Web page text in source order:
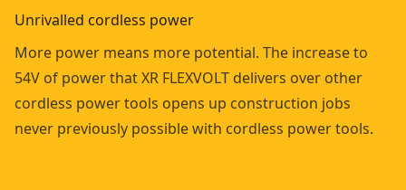
Unrivalled cordless power
More power means more potential. The increase to
54V of power that XR FLEXVOLT delivers over other
cordless power tools opens up construction jobs
never previously possible with cordless power tools.